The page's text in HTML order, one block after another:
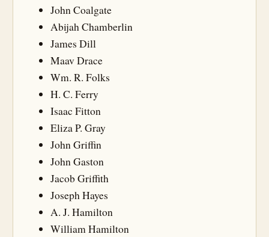
John Coalgate
Abijah Chamberlin
James Dill
Maav Drace
Wm. R. Folks
H. C. Ferry
Isaac Fitton
Eliza P. Gray
John Griffin
John Gaston
Jacob Griffith
Joseph Hayes
A. J. Hamilton
William Hamilton